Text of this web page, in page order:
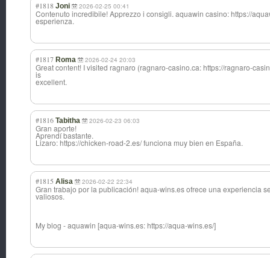
#1818 Joni 2026-02-25 00:41
Contenuto incredibile! Apprezzo i consigli. aquawin casino: https://
esperienza.
#1817 Roma 2026-02-24 20:03
Great content! I visited ragnaro (ragnaro-casino.ca: https://ragnaro-
is
excellent.
#1816 Tabitha 2026-02-23 06:03
Gran aporte!
Aprendí bastante.
Lizaro: https://chicken-road-2.es/ funciona muy bien en España.
#1815 Alisa 2026-02-22 22:34
Gran trabajo por la publicación! aqua-wins.es ofrece una experiencia
valiosos.
My blog - aquawin [aqua-wins.es: https://aqua-wins.es/]